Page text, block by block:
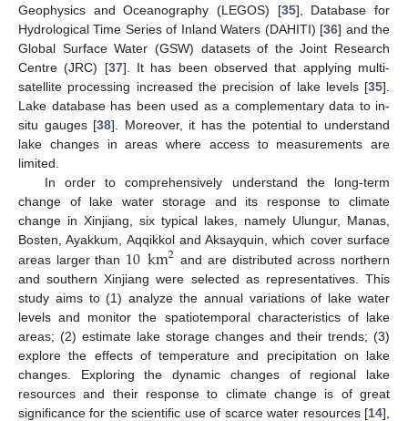
Geophysics and Oceanography (LEGOS) [35], Database for
Hydrological Time Series of Inland Waters (DAHITI) [36] and the
Global Surface Water (GSW) datasets of the Joint Research
Centre (JRC) [37]. It has been observed that applying multi-
satellite processing increased the precision of lake levels [35].
Lake database has been used as a complementary data to in-
situ gauges [38]. Moreover, it has the potential to understand
lake changes in areas where access to measurements are
limited.
In order to comprehensively understand the long-term
change of lake water storage and its response to climate
change in Xinjiang, six typical lakes, namely Ulungur, Manas,
Bosten, Ayakkum, Aqqikkol and Aksayquin, which cover surface
areas larger than 10km2 and are distributed across northern
and southern Xinjiang were selected as representatives. This
study aims to (1) analyze the annual variations of lake water
levels and monitor the spatiotemporal characteristics of lake
areas; (2) estimate lake storage changes and their trends; (3)
explore the effects of temperature and precipitation on lake
changes. Exploring the dynamic changes of regional lake
resources and their response to climate change is of great
significance for the scientific use of scarce water resources [14],